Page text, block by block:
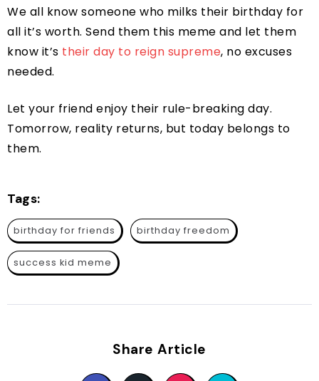
We all know someone who milks their birthday for
all it’s worth. Send them this meme and let them
know it’s their day to reign supreme, no excuses
needed.
Let your friend enjoy their rule-breaking day.
Tomorrow, reality returns, but today belongs to
them.
Tags:
birthday for friends birthday freedom
success kid meme
Share Article